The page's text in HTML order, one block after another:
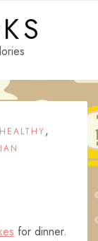
HEALTHY,
for dinner.